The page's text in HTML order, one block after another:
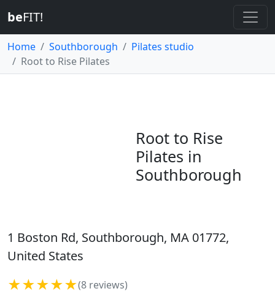
beFIT!
Home Southborough
Pilates studio
Root to Rise Pilates
Root to Rise
Pilates in
Southborough
1 Boston Rd, Southborough, MA 01772,
United States
★★★★★(8 reviews)